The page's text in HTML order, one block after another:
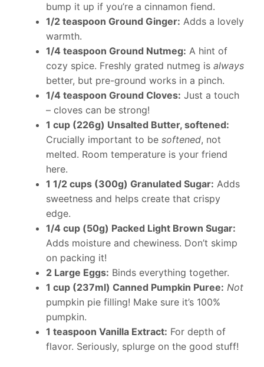
bump it up if you’re a cinnamon fiend.
1/2 teaspoon Ground Ginger: Adds a lovely
warmth.
1/4 teaspoon Ground Nutmeg: A hint of
cozy spice. Freshly grated nutmeg is always
better, but pre-ground works in a pinch.
1/4 teaspoon Ground Cloves: Just a touch
– cloves can be strong!
1 cup (226g) Unsalted Butter, softened:
Crucially important to be softened, not
melted. Room temperature is your friend
here.
1 1/2 cups (300g) Granulated Sugar: Adds
sweetness and helps create that crispy
edge.
1/4 cup (50g) Packed Light Brown Sugar:
Adds moisture and chewiness. Don’t skimp
on packing it!
2 Large Eggs: Binds everything together.
1 cup (237ml) Canned Pumpkin Puree: Not
pumpkin pie filling! Make sure it’s 100%
pumpkin.
1 teaspoon Vanilla Extract: For depth of
flavor. Seriously, splurge on the good stuff!